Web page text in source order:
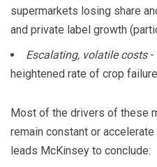
supermarkets losing share
and private label growth
Escalating, volatile costs-
heightened rate of crop
Most of the drivers of these
remain constant or
leads McKinsey to conclude: